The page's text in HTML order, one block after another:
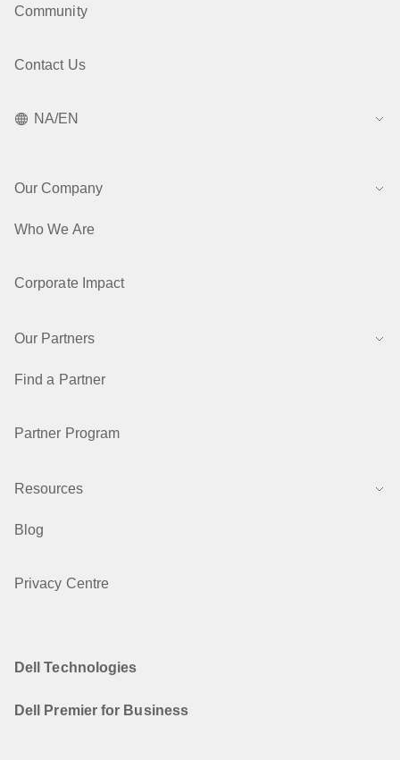
Community
Contact Us
NA/EN
Our Company
Who We Are
Corporate Impact
Our Partners
Find a Partner
Partner Program
Resources
Blog
Privacy Centre
Dell Technologies
Dell Premier for Business